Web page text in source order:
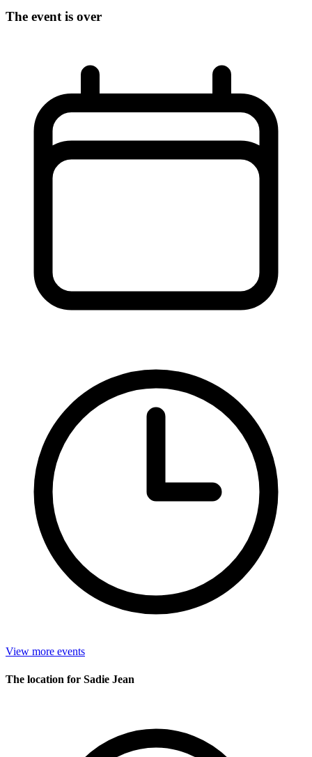
The event is over
View more events
The location for Sadie Jean